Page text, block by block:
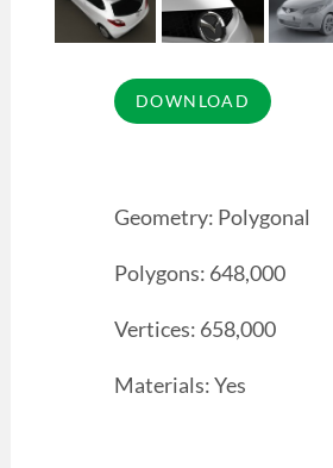
Geometry: Polygonal
Polygons: 648,000
Vertices: 658,000
Materials: Yes